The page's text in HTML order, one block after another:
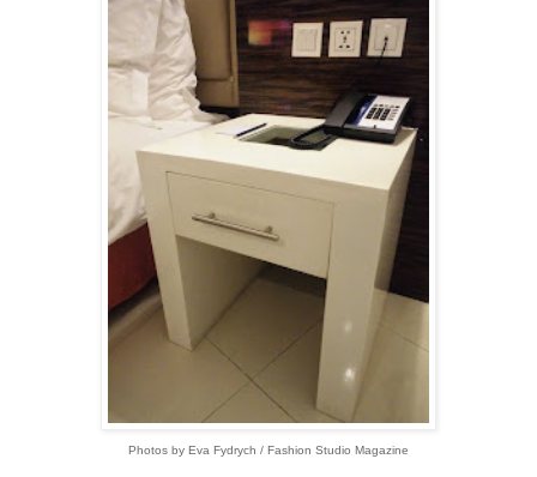
Photos by Eva Fydrych / Fashion Studio Magazine